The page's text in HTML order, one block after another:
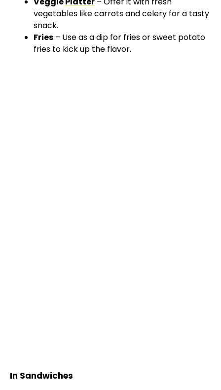
vegetables like carrots and celery for a tasty
snack.
Fries – Use as a dip for fries or sweet potato
fries to kick up the flavor.
In Sandwiches